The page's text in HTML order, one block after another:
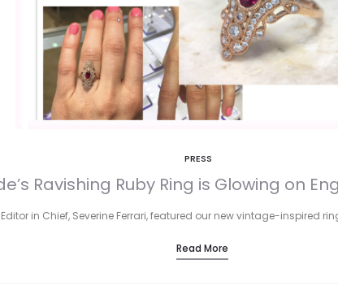
PRESS
Ravishing Ruby Ring is Glowing on
Editor in Chief, Severine Ferrari, featured our new vintage-inspired
Read More